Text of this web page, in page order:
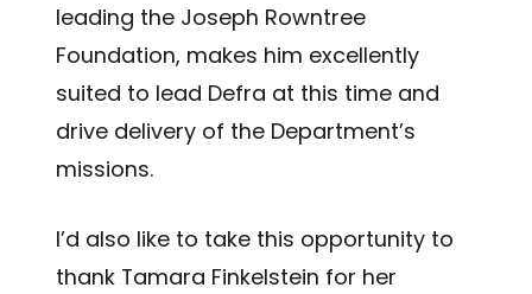
leading the Joseph Rowntree
Foundation, makes him excellently
suited to lead Defra at this time and
drive delivery of the Department’s
missions.
I’d also like to take this opportunity to
thank Tamara Finkelstein for her